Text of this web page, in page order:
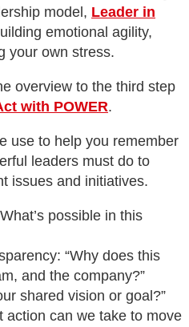
model, Leader in
emotional agility,
your own stress.
overview to the third step
with POWER.
use to help you remember
leaders must do to
issues and initiatives.
possible in this
“Why does this
and the company?”
shared vision or goal?”
action can we take to move